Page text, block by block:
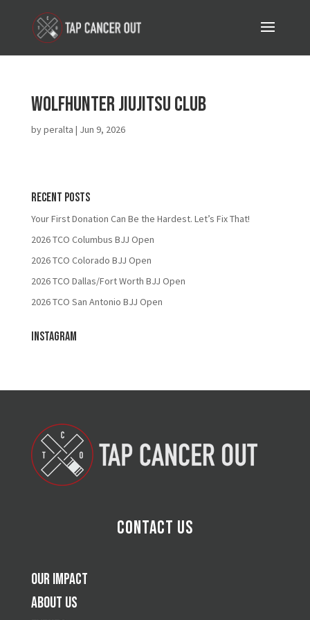
Wolfhunter JiuJitsu Club
byperalta | Jun 9, 2026
Recent Posts
Your First Donation Can Be the Hardest. Let’s Fix That!
2026 TCO Columbus BJJ Open
2026 TCO Colorado BJJ Open
2026 TCO Dallas/Fort Worth BJJ Open
2026 TCO San Antonio BJJ Open
Instagram
Contact Us
Our Impact
About Us